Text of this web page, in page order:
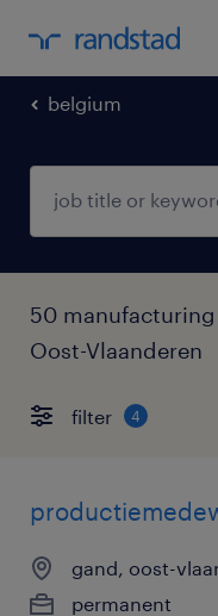
belgium
50
Oost-Vlaanderen
filter 4
gand, oost-
permanent